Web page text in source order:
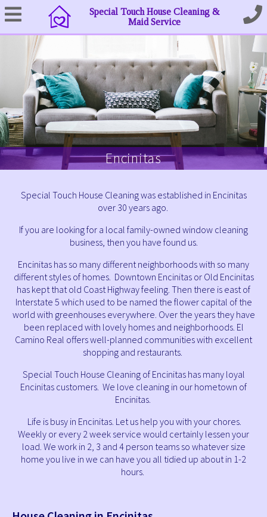
Special Touch House Cleaning &
Maid Service
Encinitas
Special Touch House Cleaning was established in Encinitas
over 30 years ago.
If you are looking for a local family-owned window cleaning
business, then you have found us.
Encinitas has so many different neighborhoods with so many
different styles of homes. Downtown Encinitas or Old Encinitas
has kept that old Coast Highway feeling. Then there is east of
Interstate 5 which used to be named the flower capital of the
world with greenhouses everywhere. Over the years they have
been replaced with lovely homes and neighborhoods. El
Camino Real offers well-planned communities with excellent
shopping and restaurants.
Special Touch House Cleaning of Encinitas has many loyal
Encinitas customers. We love cleaning in our hometown of
Encinitas.
Life is busy in Encinitas. Let us help you with your chores.
Weekly or every 2 week service would certainly lessen your
load. We work in 2, 3 and 4 person teams so whatever size
home you live in we can have you all tidied up about in 1-2
hours.